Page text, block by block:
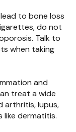
to bone loss
do not
Talk to
when taking
and
treat a wide
arthritis, lupus,
like dermatitis.